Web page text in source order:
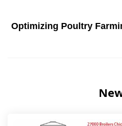
Optimizing Poultry